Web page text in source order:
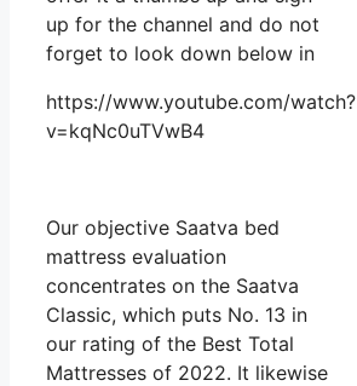
up for the channel and do not
forget to look down below in
https://www.youtube.com/watch?
v=kqNc0uTVwB4
Our objective Saatva bed
mattress evaluation
concentrates on the Saatva
Classic, which puts No. 13 in
our rating of the Best Total
Mattresses of 2022. It likewise